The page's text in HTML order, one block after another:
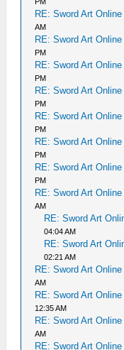
RE: Sword Art
AM
RE: Sword Art
PM
RE: Sword Art
PM
RE: Sword Art
PM
RE: Sword Art
PM
RE: Sword Art
PM
RE: Sword Art
PM
RE: Sword Art
AM
RE: Sword Art
04:04 AM
RE: Sword Art
02:21 AM
RE: Sword Art
AM
RE: Sword Art
12:35 AM
RE: Sword Art
AM
RE: Sword Art